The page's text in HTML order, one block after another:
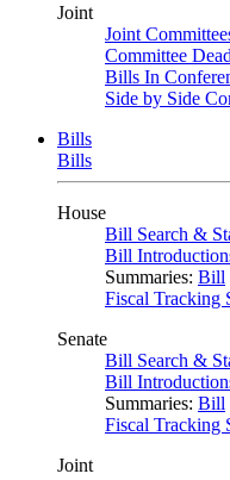
Joint
Joint
Committee
Bills In
Side by Side
Bills
Bills
House
Bill Search &
Bill
Summaries: Bill
Fiscal Tracking
Senate
Bill Search &
Bill
Summaries: Bill
Fiscal Tracking
Joint